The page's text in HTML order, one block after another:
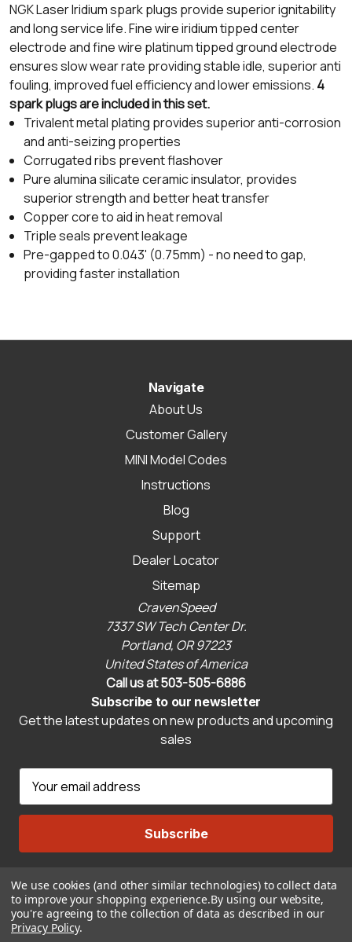
NGK Laser Iridium spark plugs provide superior ignitability
and long service life. Fine wire iridium tipped center
electrode and fine wire platinum tipped ground electrode
ensures slow wear rate providing stable idle, superior anti
fouling, improved fuel efficiency and lower emissions. 4
spark plugs are included in this set.
Trivalent metal plating provides superior anti-corrosion
and anti-seizing properties
Corrugated ribs prevent flashover
Pure alumina silicate ceramic insulator, provides
superior strength and better heat transfer
Copper core to aid in heat removal
Triple seals prevent leakage
Pre-gapped to 0.043' (0.75mm) - no need to gap,
providing faster installation
Navigate
About Us
Customer Gallery
MINI Model Codes
Instructions
Blog
Support
Dealer Locator
Sitemap
CravenSpeed
7337 SW Tech Center Dr.
Portland, OR 97223
United States of America
Call us at 503-505-6886
Subscribe to our newsletter
Get the latest updates on new products and upcoming
sales
a
l
d
d
r
Connect With Us
We use cookies (and other similar technologies) to collect data
to improve your shopping experience.By using our website,
you're agreeing to the collection of data as described in our
Privacy Policy.